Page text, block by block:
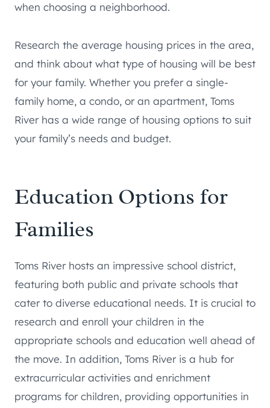
when choosing a neighborhood.
Research the average housing prices in the area,
and think about what type of housing will be best
for your family. Whether you prefer a single-
family home, a condo, or an apartment, Toms
River has a wide range of housing options to suit
your family’s needs and budget.
Education Options for
Families
Toms River hosts an impressive school district,
featuring both public and private schools that
cater to diverse educational needs. It is crucial to
research and enroll your children in the
appropriate schools and education well ahead of
the move. In addition, Toms River is a hub for
extracurricular activities and enrichment
programs for children, providing opportunities in